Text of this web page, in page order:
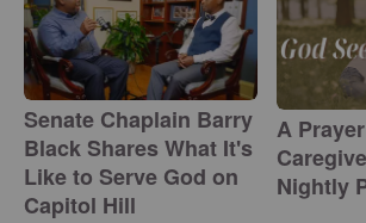
Senate Chaplain Barry
Black Shares What It's
Like to Serve God on
Capitol Hill
A
Nightly